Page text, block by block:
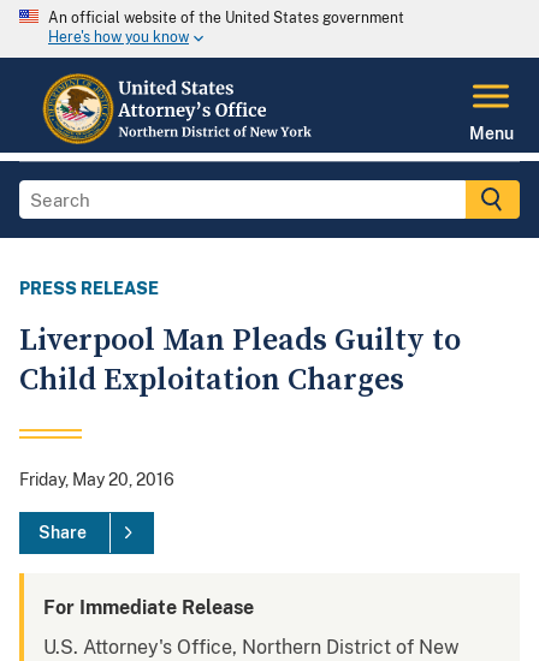
An official website of the United States government
Here's how you know
Menu
PRESS RELEASE
Liverpool Man Pleads Guilty to
Child Exploitation Charges
Friday, May 20, 2016
Share
For Immediate Release
U.S. Attorney's Office, Northern District of New